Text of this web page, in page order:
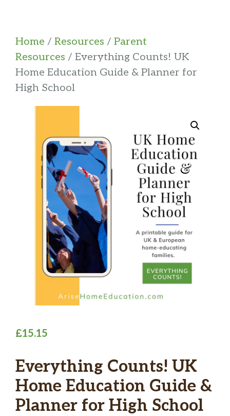
Home / Resources / Parent
Resources / Everything Counts! UK
Home Education Guide & Planner for
High School
£15.15
Everything Counts! UK
Home Education Guide &
Planner for High School